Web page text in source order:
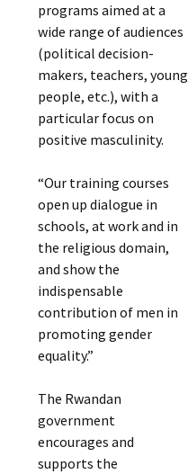
programs aimed at a
wide range of audiences
(political decision-
makers, teachers, young
people, etc.), with a
particular focus on
positive masculinity.
“Our training courses
open up dialogue in
schools, at work and in
the religious domain,
and show the
indispensable
contribution of men in
promoting gender
equality.”
The Rwandan
government
encourages and
supports the